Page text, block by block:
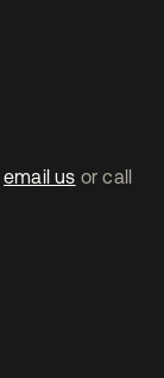
email us or call